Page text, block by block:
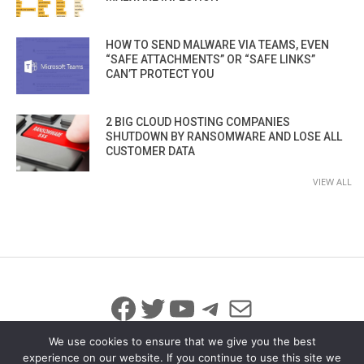
HOW TO SEND MALWARE VIA TEAMS, EVEN
“SAFE ATTACHMENTS” OR “SAFE LINKS”
CAN’T PROTECT YOU
2 BIG CLOUD HOSTING COMPANIES
SHUTDOWN BY RANSOMWARE AND LOSE ALL
CUSTOMER DATA
VIEW ALL
Facebook
Twitter
YouTube
Telegram
Mail
We use cookies to ensure that we give you the best
experience on our website. If you continue to use this site we